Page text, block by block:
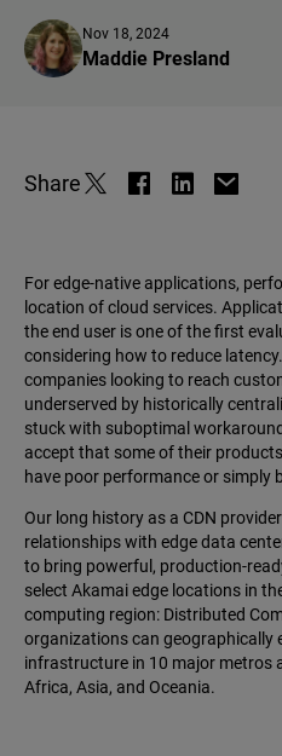
Nov 18, 2024
Maddie Presland
Share
For edge-native applications,
location of cloud services.
the end user is one of the first
considering how to reduce
companies looking to reach
underserved by historically
stuck with suboptimal
accept that some of their
have poor performance or simply
Our long history as a CDN
relationships with edge data
to bring powerful, production-
select Akamai edge locations in
computing region: Distributed
organizations can geographically
infrastructure in 10 major metros
Africa, Asia, and Oceania.